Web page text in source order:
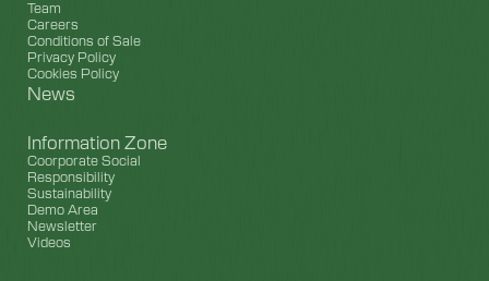
Team
Careers
Conditions of Sale
Privacy Policy
Cookies Policy
News
Information Zone
Coorporate Social
Responsibility
Sustainability
Demo Area
Newsletter
Videos